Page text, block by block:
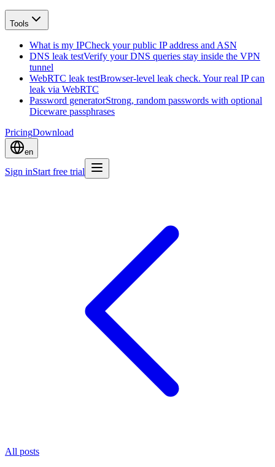
Tools
What is my IPCheck your public IP address and ASN
DNS leak testVerify your DNS queries stay inside the VPN
tunnel
WebRTC leak testBrowser-level leak check. Your real IP can
leak via WebRTC
Password generatorStrong, random passwords with optional
Diceware passphrases
PricingDownload
en
Sign inStart free trial
All posts